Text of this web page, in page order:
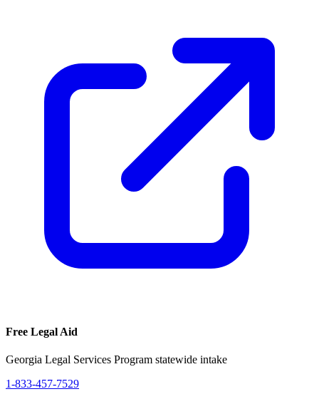
Free Legal Aid
Georgia Legal Services Program statewide intake
1-833-457-7529